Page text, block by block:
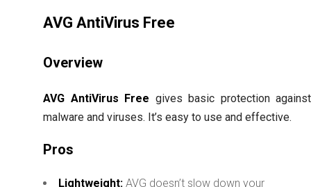
AVG AntiVirus Free
Overview
AVG AntiVirus Free gives basic protection against
malware and viruses. It’s easy to use and effective.
Pros
Lightweight: AVG doesn’t slow down your